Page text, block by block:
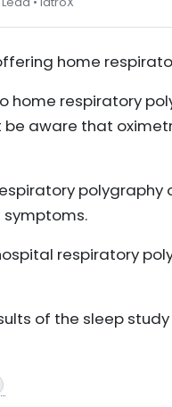
home
home respiratory
be aware that
respiratory
of the sleep